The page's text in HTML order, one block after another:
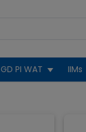
GD PI WAT IIMs